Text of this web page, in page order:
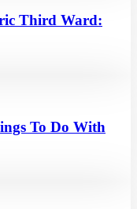
Third Ward:
To Do With